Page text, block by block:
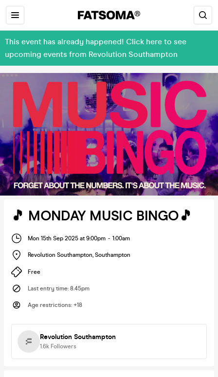
This event has already happened! Click here to see
upcoming events from Revolution Southampton
🎵 MONDAY MUSIC BINGO🎵
Mon 15th Sep 2025 at 9:00pm - 1:00am
Revolution Southampton, Southampton
Free
Last entry time: 8.45pm
Age restrictions: +18
Revolution Southampton
1.6k Followers